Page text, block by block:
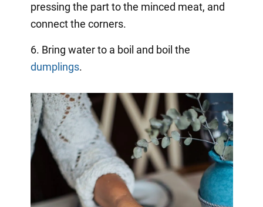
pressing the part to the minced meat, and
connect the corners.
6. Bring water to a boil and boil the
dumplings.